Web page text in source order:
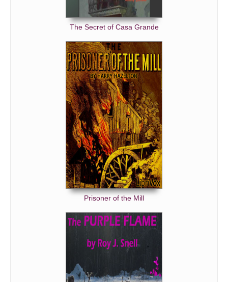
The Secret of Casa Grande
Prisoner of the Mill